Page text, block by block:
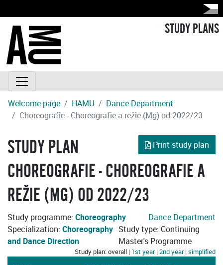
STUDY PLANS
Welcome page HAMU
Dance Department
Choreografie - Choreografie a režie (Mg) od 2022/23
Print study plan
STUDY PLAN
CHOREOGRAFIE - CHOREOGRAFIE A
REŽIE (MG) OD 2022/23
Study programme: Choreography
Dance Department
Specialization: Choreography
and Dance Direction
Study type: Continuing
Master's Programme
Study plan: overall | 1st year|2nd year|simplified